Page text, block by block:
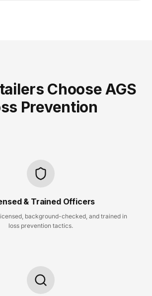
Choose AGS
Prevention
& Trained Officers
background-checked, and trained in
loss prevention tactics.